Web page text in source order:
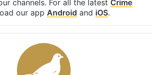
channels. For all the latest Crime
our app Android and iOS.